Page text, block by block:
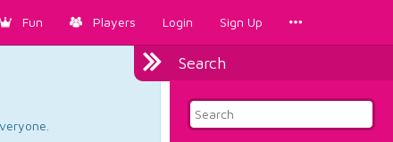
Fun Players Login Sign Up
Search